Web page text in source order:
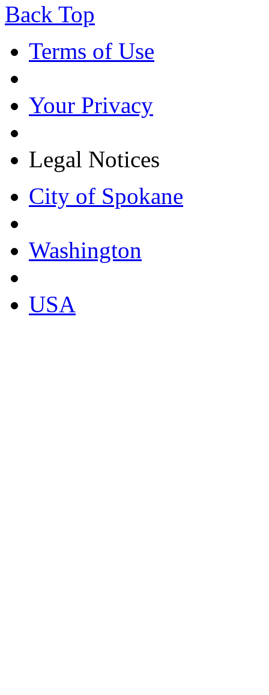
Back Top
Terms of Use
Your Privacy
Legal Notices
City of Spokane
Washington
USA